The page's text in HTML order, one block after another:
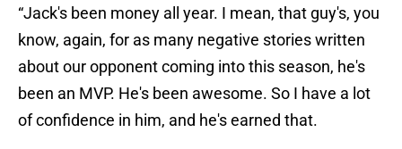
“Jack's been money all year. I mean, that guy's, you
know, again, for as many negative stories written
about our opponent coming into this season, he's
been an MVP. He's been awesome. So I have a lot
of confidence in him, and he's earned that.